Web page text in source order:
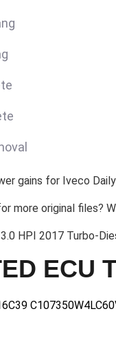
gains for Iveco
more original files?
HPI 2017 Turbo-
ECU